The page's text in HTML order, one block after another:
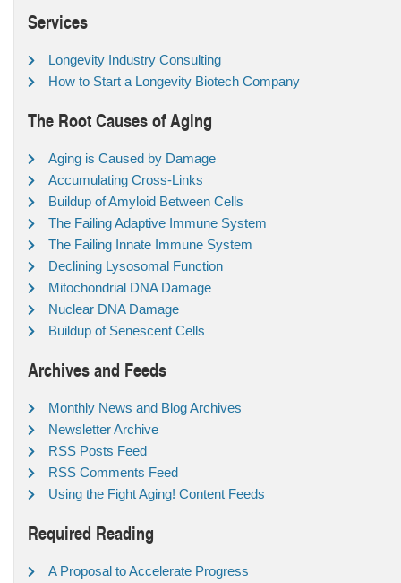
Services
Longevity Industry Consulting
How to Start a Longevity Biotech Company
The Root Causes of Aging
Aging is Caused by Damage
Accumulating Cross-Links
Buildup of Amyloid Between Cells
The Failing Adaptive Immune System
The Failing Innate Immune System
Declining Lysosomal Function
Mitochondrial DNA Damage
Nuclear DNA Damage
Buildup of Senescent Cells
Archives and Feeds
Monthly News and Blog Archives
Newsletter Archive
RSS Posts Feed
RSS Comments Feed
Using the Fight Aging! Content Feeds
Required Reading
A Proposal to Accelerate Progress